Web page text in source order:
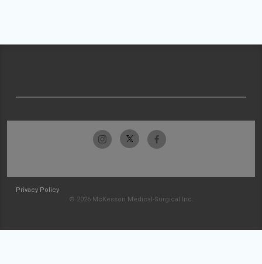
Privacy Policy
© 2026 McKesson Medical-Surgical Inc.